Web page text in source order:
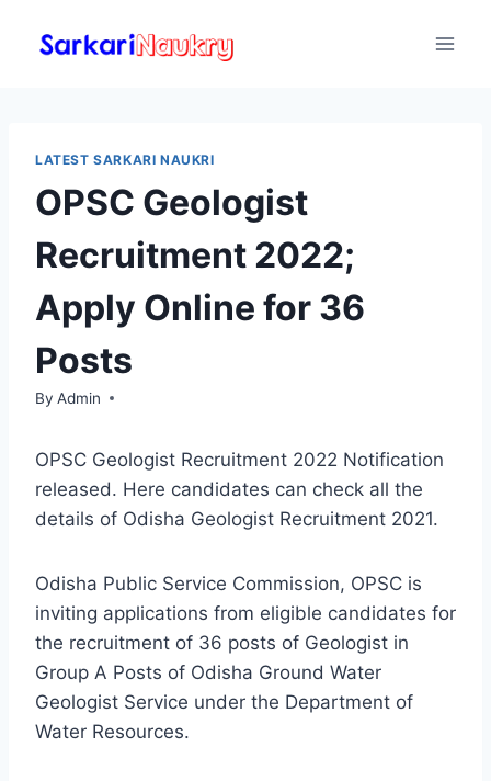
LATEST SARKARI NAUKRI
OPSC Geologist
Recruitment 2022;
Apply Online for 36
Posts
By Admin
OPSC Geologist Recruitment 2022 Notification
released. Here candidates can check all the
details of Odisha Geologist Recruitment 2021.
Odisha Public Service Commission, OPSC is
inviting applications from eligible candidates for
the recruitment of 36 posts of Geologist in
Group A Posts of Odisha Ground Water
Geologist Service under the Department of
Water Resources.